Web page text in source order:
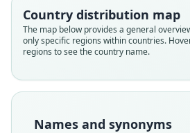
Country distribution map
The map below provides a general
only specific regions within countries.
regions to see the country name.
Names and synonyms
Muridae
Root name
famulus
available
Muridae
Root name
fumulus
incorrectsubsequentspelling